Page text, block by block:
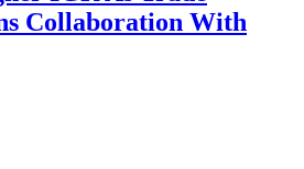
Collaboration With